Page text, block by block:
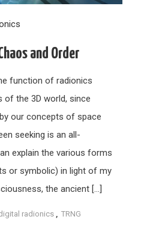
and Order
function of radionics
the 3D world, since
our concepts of space
seeking is an all-
explain the various forms
or symbolic) in light of my
the ancient […]
radionics TRNG